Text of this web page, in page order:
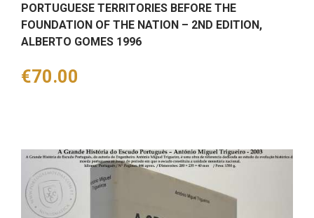
PORTUGUESE TERRITORIES BEFORE THE
FOUNDATION OF THE NATION – 2ND EDITION,
ALBERTO GOMES 1996
Price
€70.00